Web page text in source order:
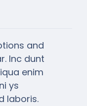
was:
is:
and
Inc dunt
enim
ys
laboris.